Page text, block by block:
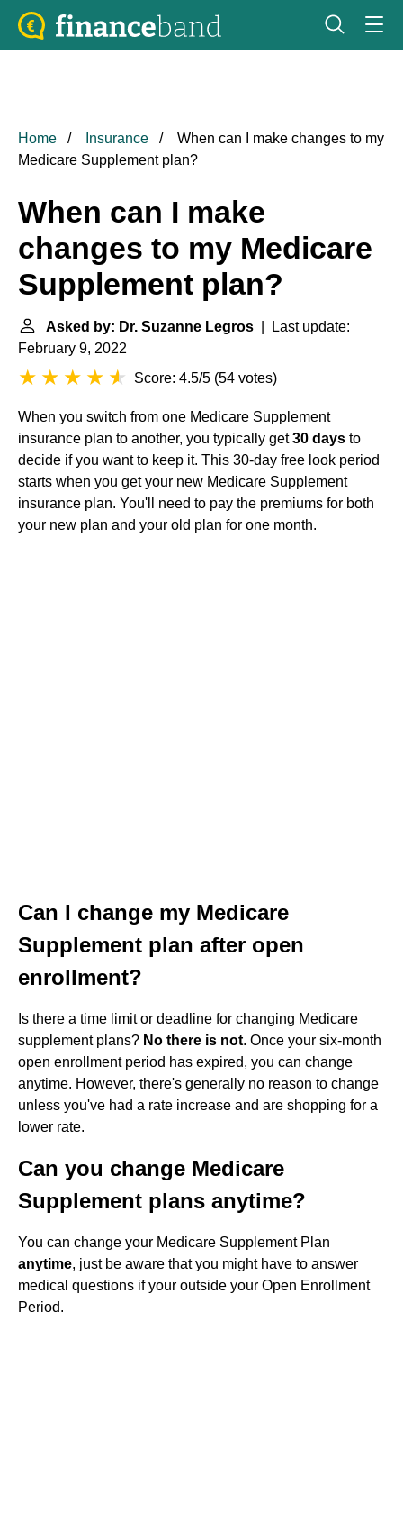
Home Insurance
When can I make changes to my
Medicare Supplement plan?
When can I make
changes to my Medicare
Supplement plan?
Asked by: Dr. Suzanne Legros | Last update:
February 9, 2022
Score: 4.5/5 (54 votes)
When you switch from one Medicare Supplement
insurance plan to another, you typically get30 days to
decide if you want to keep it. This 30-day free look period
starts when you get your new Medicare Supplement
insurance plan. You'll need to pay the premiums for both
your new plan and your old plan for one month.
Can I change my Medicare
Supplement plan after open
enrollment?
Is there a time limit or deadline for changing Medicare
supplement plans? No there is not. Once your six-month
open enrollment period has expired, you can change
anytime. However, there's generally no reason to change
unless you've had a rate increase and are shopping for a
lower rate.
Can you change Medicare
Supplement plans anytime?
You can change your Medicare Supplement Plan
anytime, just be aware that you might have to answer
medical questions if your outside your Open Enrollment
Period.